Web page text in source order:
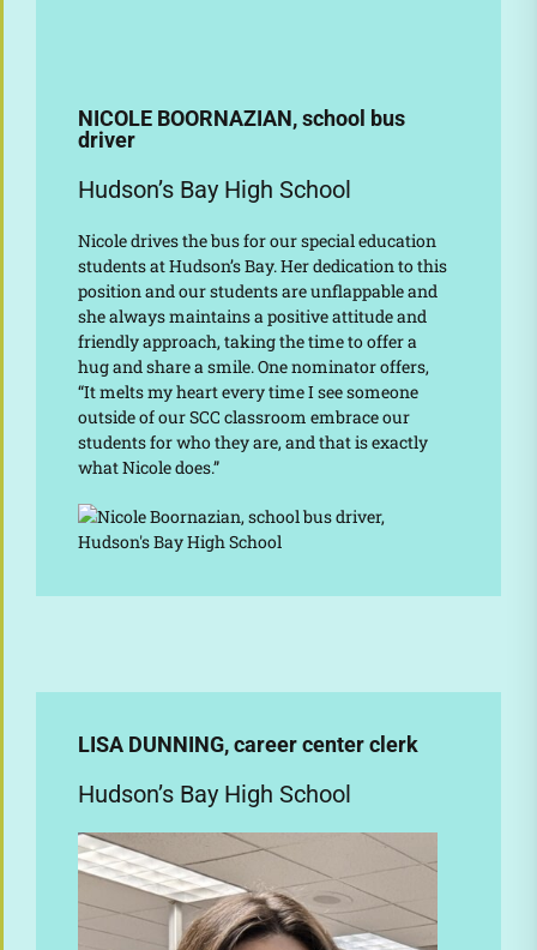
NICOLE BOORNAZIAN, school bus
driver
Hudson’s Bay High School
Nicole drives the bus for our special education
students at Hudson’s Bay. Her dedication to this
position and our students are unflappable and
she always maintains a positive attitude and
friendly approach, taking the time to offer a
hug and share a smile. One nominator offers,
“It melts my heart every time I see someone
outside of our SCC classroom embrace our
students for who they are, and that is exactly
what Nicole does.”
LISA DUNNING, career center clerk
Hudson’s Bay High School